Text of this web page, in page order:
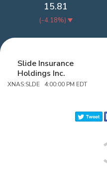
15.81
(-4.18%)
Slide Insurance
Holdings Inc.
XNAS:SLDE 4:00:00 PM EDT